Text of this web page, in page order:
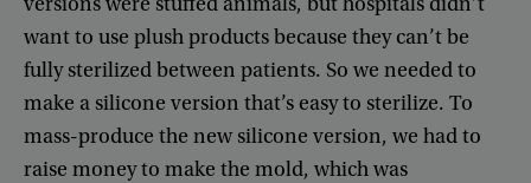
wantto use plushproductsbecause they can’tbe
fully sterilizedbetween patients. So we neededto
make a silicone version that’s easyto sterilize. To
mass-produce the new silicone version, we hadto
raise moneyto make the mold, whichwas